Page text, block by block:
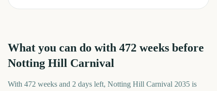
What you can do with 472 weeks before
Notting Hill Carnival
With 472 weeks and 2 days left, Notting Hill Carnival 2035 is